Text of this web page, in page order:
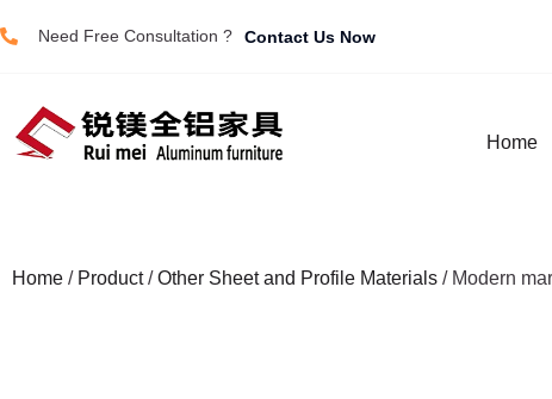
Need Free Consultation ? Contact Us Now
Home
Home / Product/Other Sheet and Profile Materials / Modern